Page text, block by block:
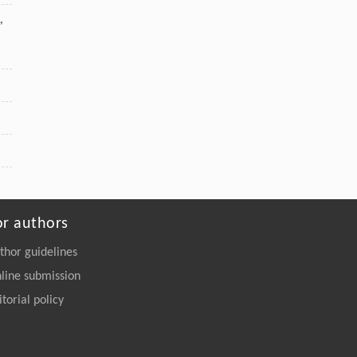
,
authors
guidelines
submission
policy